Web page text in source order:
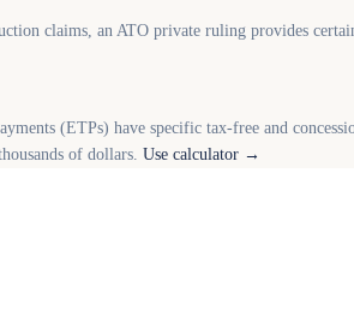
claims, an ATO private ruling provides
(ETPs) have specific tax-free and
of dollars. Use calculator →